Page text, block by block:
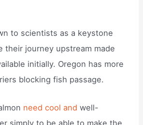
to scientists as a keystone
their journey upstream made
initially. Oregon has more
blocking fish passage.
need cool and well-